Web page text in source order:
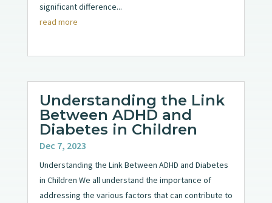
significant difference...
read more
Understanding the Link
Between ADHD and
Diabetes in Children
Dec 7, 2023
Understanding the Link Between ADHD and Diabetes
in Children We all understand the importance of
addressing the various factors that can contribute to